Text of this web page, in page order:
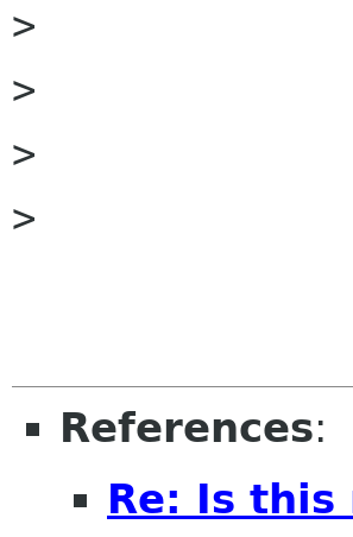
>
> 		Michael.
>
>
References:
Re: Is this